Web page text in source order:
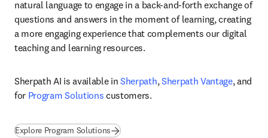
natural language to engage in a back-and-forth exchange of
questions and answers in the moment of learning, creating
a more engaging experience that complements our digital
teaching and learning resources.
Sherpath AI is available in Sherpath, Sherpath Vantage, and
for Program Solutions customers.
Explore Program Solutions